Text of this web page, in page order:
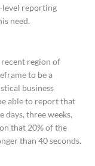
level reporting
need.
region of
to be a
business
able to report that
days, three weeks,
that 20% of the
than 40 seconds.